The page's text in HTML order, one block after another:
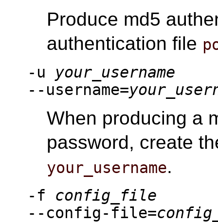
Produce md5
authentication file
-u your_username
--username=
When producing a
password, create
your_username.
-f config_file
--config-file=